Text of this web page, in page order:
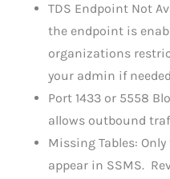
TDS Endpoint Not
the endpoint is
organizations
your admin if
Port 1433 or 5558
allows outbound
Missing Tables:
appear in SSMS.